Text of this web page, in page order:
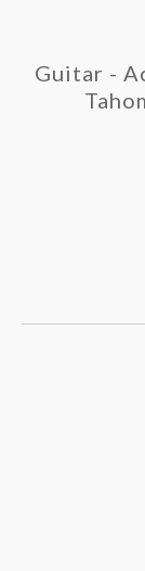
Guitar -